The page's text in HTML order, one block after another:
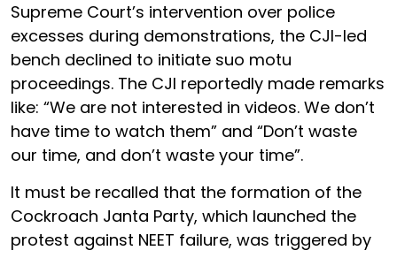
Supreme Court’s intervention over police
excesses during demonstrations, the CJI-led
bench declined to initiate suo motu
proceedings. The CJI reportedly made remarks
like: “We are not interested in videos. We don’t
have time to watch them” and “Don’t waste
our time, and don’t waste your time”.
It must be recalled that the formation of the
Cockroach Janta Party, which launched the
protest against NEET failure, was triggered by